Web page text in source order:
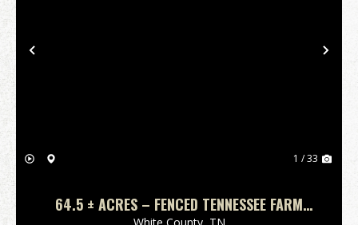
Previous
1 / 33
64.5 ± ACRES – FENCED TENNESSEE FARM
WITH PASTURE, TIMBER & UTILITIES IN